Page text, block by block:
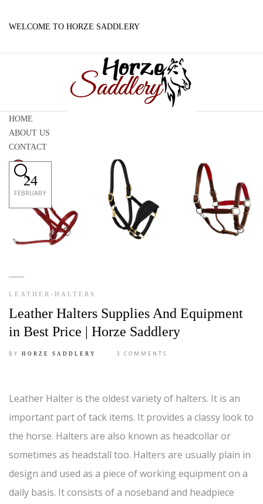
WELCOME TO HORZE SADDLERY
HOME
ABOUT US
CONTACT
24
FEBRUARY
LEATHER-HALTERS
Leather Halters Supplies And Equipment
in Best Price | Horze Saddlery
BY HORZE SADDLERY 3 COMMENTS
Leather Halter is the oldest variety of halters. It is an
important part of tack items. It provides a classy look to
the horse. Halters are also known as headcollar or
sometimes as headstall too. Halters are usually plain in
design and used as a piece of working equipment on a
daily basis. It consists of a noseband and headpiece